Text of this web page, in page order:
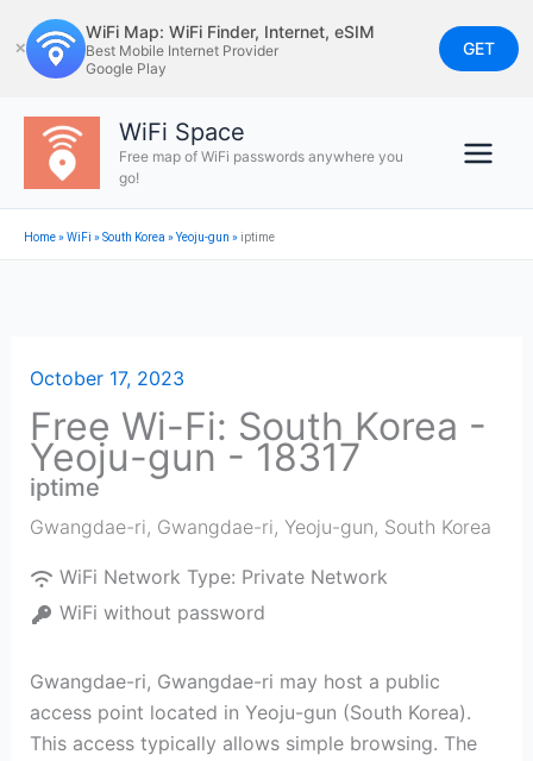
to
content
✕
WiFi Map: WiFi Finder, Internet, eSIM
Best Mobile Internet Provider
Google Play
GET
WiFi Space
Free map of WiFi passwords anywhere you
go!
Home»WiFi »South Korea »Yeoju-gun » iptime
October 17, 2023
Free Wi-Fi: South Korea -
Yeoju-gun - 18317
iptime
Gwangdae-ri, Gwangdae-ri, Yeoju-gun, South Korea
WiFi Network Type: Private Network
WiFi without password
Gwangdae-ri, Gwangdae-ri may host a public
access point located in Yeoju-gun (South Korea).
This access typically allows simple browsing. The